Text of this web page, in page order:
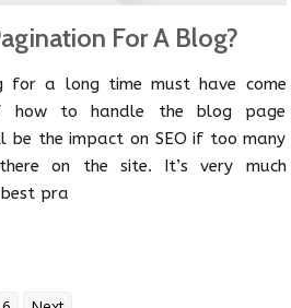
For A Blog?
for a long time must have come
how to handle the blog page
be the impact on SEO if too many
on the site. It’s very much
pra